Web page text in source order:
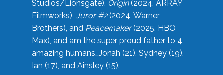
Studios/Lionsgate), Origin(2024, ARRAY
Filmworks), Juror #2(2024, Warner
Brothers), and Peacemaker(2025, HBO
Max), and am the super proud father to 4
amazing humans…Jonah (21), Sydney (19),
Ian (17), and Ainsley (15).